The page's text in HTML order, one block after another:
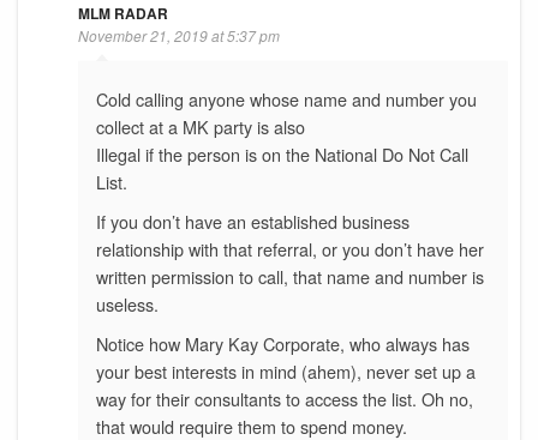
MLM RADAR
November 21, 2019 at 5:37 pm
Cold calling anyone whose name and number you
collect at a MK party is also
Illegal if the person is on the National Do Not Call
List.
If you don’t have an established business
relationship with that referral, or you don’t have her
written permission to call, that name and number is
useless.
Notice how Mary Kay Corporate, who always has
your best interests in mind (ahem), never set up a
way for their consultants to access the list. Oh no,
that would require them to spend money.